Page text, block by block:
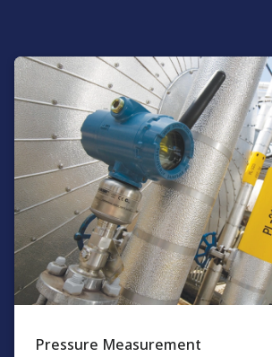
Pressure Measurement​